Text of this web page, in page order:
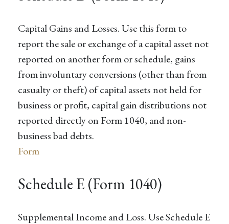
Capital Gains and Losses. Use this form to
report the sale or exchange of a capital asset not
reported on another form or schedule, gains
from involuntary conversions (other than from
casualty or theft) of capital assets not held for
business or profit, capital gain distributions not
reported directly on Form 1040, and non-
business bad debts.
Form
Schedule E (Form 1040)
Supplemental Income and Loss. Use Schedule E